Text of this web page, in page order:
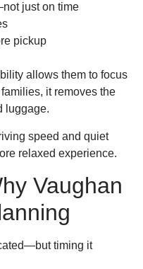
just on time
pickup
allows them to focus
it removes the
luggage.
speed and quiet
relaxed experience.
Vaughan
timing it